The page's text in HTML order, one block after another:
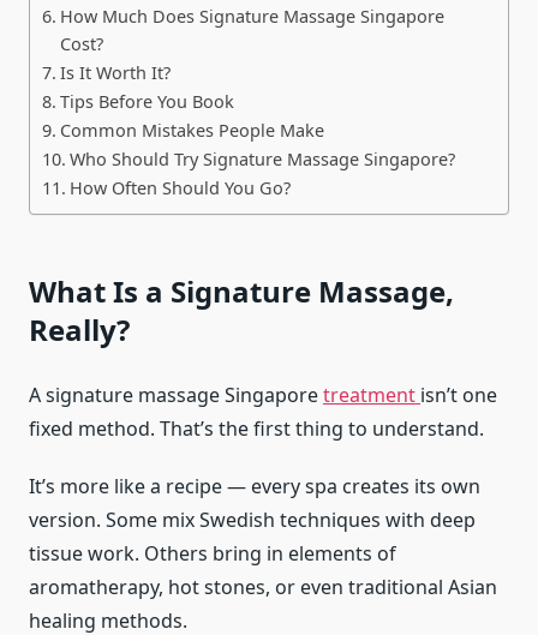
How Much Does Signature Massage Singapore
Cost?
Is It Worth It?
Tips Before You Book
Common Mistakes People Make
Who Should Try Signature Massage Singapore?
How Often Should You Go?
What Is a Signature Massage,
Really?
A signature massage Singaporetreatment isn’t one
fixed method. That’s the first thing to understand.
It’s more like a recipe — every spa creates its own
version. Some mix Swedish techniques with deep
tissue work. Others bring in elements of
aromatherapy, hot stones, or even traditional Asian
healing methods.